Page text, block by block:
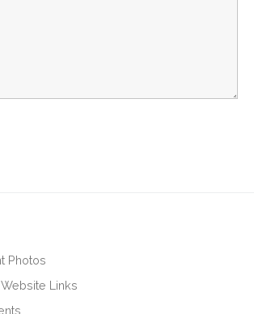
Photos
Links